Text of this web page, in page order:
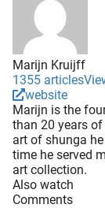
Marijn Kruijff
1355 articles
website
Marijn is the
than 20 years
art of shunga
time he served
art collection.
Also watch
Comments